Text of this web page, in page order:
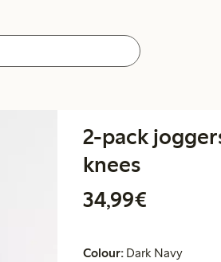
2-pack
knees
34,99€
Colour: Dark Navy